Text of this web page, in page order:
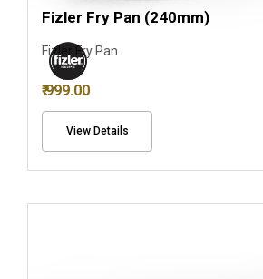
Fizler Fry Pan (240mm)
Fizler Fry Pan
₹ 999.00
View Details